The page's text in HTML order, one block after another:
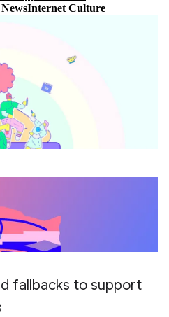
fallbacks to support